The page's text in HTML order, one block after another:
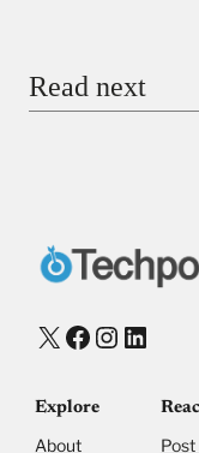
Read next
X Facebook
Instagram
Explore
About